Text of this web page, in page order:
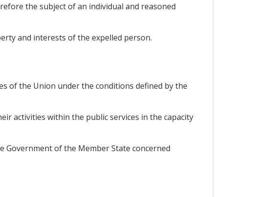
the subject of an individual and reasoned
and interests of the expelled person.
of the Union under the conditions defined by the
activities within the public services in the capacity
of the Member State concerned